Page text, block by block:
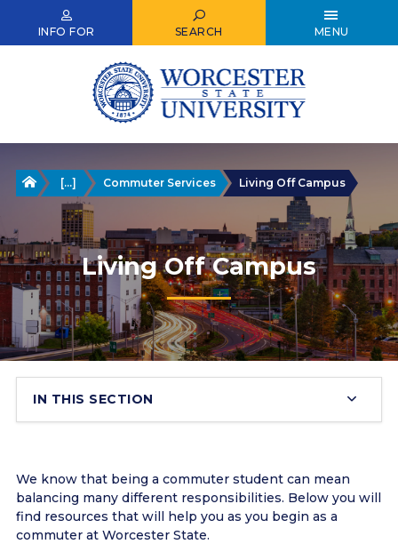
INFO FOR SEARCH MENU
Home
[...] Commuter Services Living Off Campus
Living Off Campus
IN THIS SECTION
We know that being a commuter student can mean
balancing many different responsibilities. Below you will
find resources that will help you as you begin as a
commuter at Worcester State.